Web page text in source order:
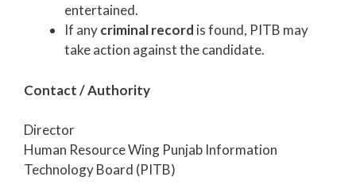
entertained.
If anycriminal record is found, PITB may
take action against the candidate.
Contact / Authority
Director
Human Resource Wing Punjab Information
Technology Board (PITB)